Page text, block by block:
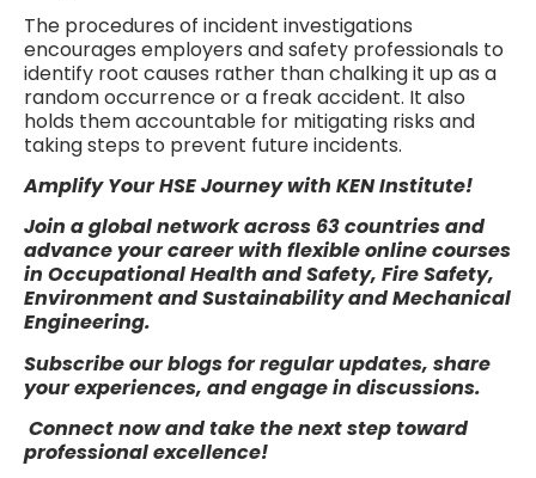
The procedures of incident investigations
encourages employers and safety professionals to
identify root causes rather than chalking it up as a
random occurrence or a freak accident. It also
holds them accountable for mitigating risks and
taking steps to prevent future incidents.
Amplify Your HSE Journey with KEN Institute!
Join a global network across 63 countries and
advance your career with flexible onlinecourses
in Occupational Health and Safety, Fire Safety,
Environment and Sustainability and Mechanical
Engineering.
Subscribe our blogs for regular updates, share
your experiences, and engage in discussions.
Connect now and take the next step toward
professional excellence!